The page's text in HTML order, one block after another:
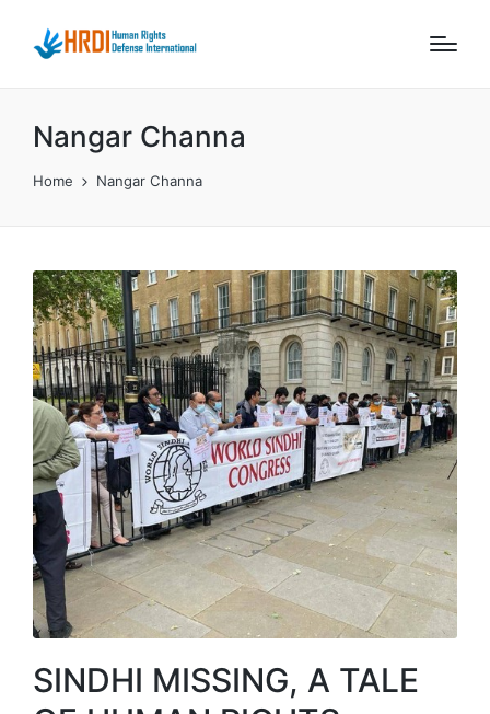
Nangar Channa
Home Nangar Channa
SINDHI MISSING, A TALE